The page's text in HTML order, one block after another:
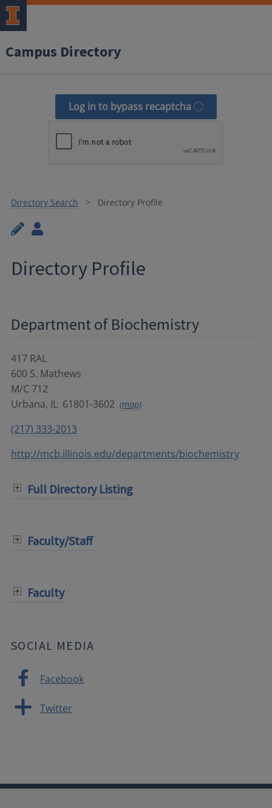
Campus Directory
Log in to bypass recaptcha
Directory Search Directory Profile
Directory Profile
Department of Biochemistry
417 RAL
600 S. Mathews
M/C 712
Urbana, IL 61801-3602 (map)
(217) 333-2013
http://mcb.illinois.edu/departments/biochemistry
Full Directory Listing
Faculty/Staff
Faculty
SOCIAL MEDIA
Facebook
Twitter